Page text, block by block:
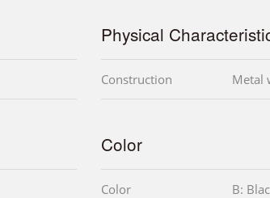
Physical
Construction Metal
Color
Color B: